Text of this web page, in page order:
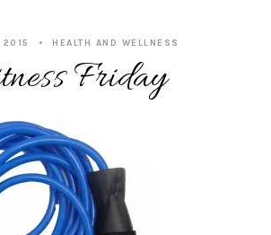
HEALTH AND WELLNESS
Friday